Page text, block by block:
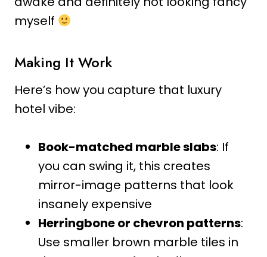
myself
Making It Work
Here’s how you capture that luxury
hotel vibe:
Book-matched marble slabs: If
you can swing it, this creates
mirror-image patterns that look
insanely expensive
Herringbone or chevron patterns:
Use smaller brown marble tiles in